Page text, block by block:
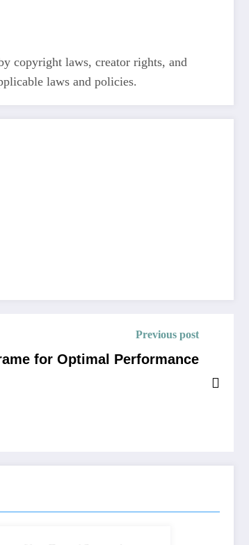
copyright laws, creator rights, and
laws and policies.
Previous post
for Optimal Performance